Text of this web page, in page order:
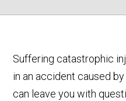
Suffering catastrophic
in an accident caused
can leave you with